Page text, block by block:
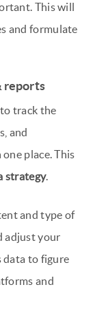
This will
and formulate
reports
track the
and
place. This
strategy.
and type of
adjust your
data to figure
and